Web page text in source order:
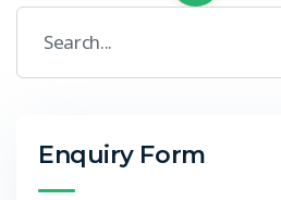
Enquiry Form